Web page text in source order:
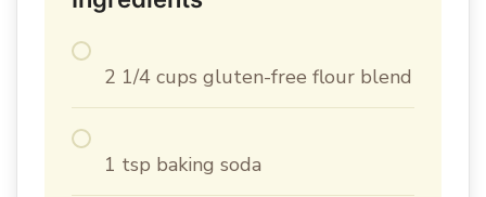
2 1/4 cups gluten-free flour blend
1 tsp baking soda